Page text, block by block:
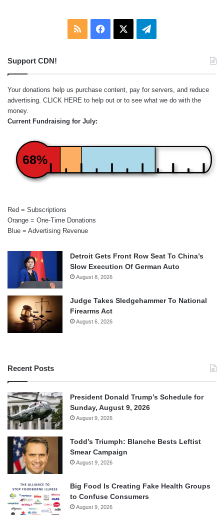
RSS Facebook Telegram
Support CDN!
Your donations help us purchase content, pay for servers, and reduce
advertising. CLICK HERE to help out or to see what we do with the
money.
Current Fundraising for July:
68%
Red = Subscriptions
Orange = One-Time Donations
Blue = Advertising Revenue
Detroit Gets Front Row Seat To China’s
Slow Execution Of German Auto
August 8, 2026
Judge Takes Sledgehammer To National
Firearms Act
August 6, 2026
Recent Posts
President Donald Trump’s Schedule for
Sunday, August 9, 2026
August 9, 2026
Todd’s Triumph: Blanche Bests Leftist
Smear Campaign
August 9, 2026
Big Food Is Creating Fake Health Groups
to Confuse Consumers
August 9, 2026